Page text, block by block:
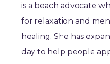
is a beach advocate
for relaxation and
healing. She has
day to help people